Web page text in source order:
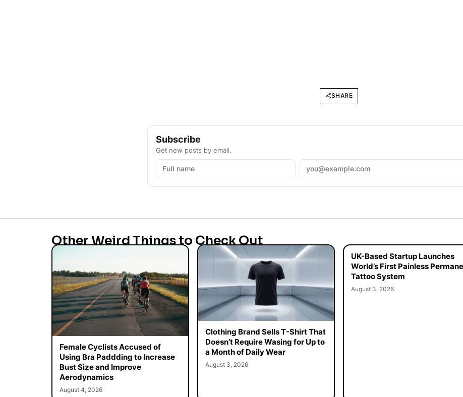
SHARE
Subscribe
Get new posts by email.
Other Weird Things to Check Out
Female Cyclists Accused of
Using Bra Paddding to Increase
Bust Size and Improve
Aerodynamics
August 4, 2026
Clothing Brand Sells T-Shirt That
Doesn’t Require Wasing for Up to
a Month of Daily Wear
August 3, 2026
UK-Based Startup Launches
World’s First Painless
Tattoo System
August 3, 2026